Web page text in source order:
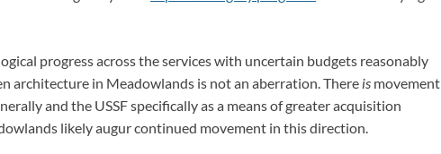
progress across the services with uncertain budgets reasonably
architecture in Meadowlands is not an aberration. There is movement
and the USSF specifically as a means of greater acquisition
likely augur continued movement in this direction.